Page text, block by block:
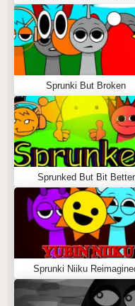
Sprunki But Broken
Sprunked But Bit Better
Sprunki Niiku